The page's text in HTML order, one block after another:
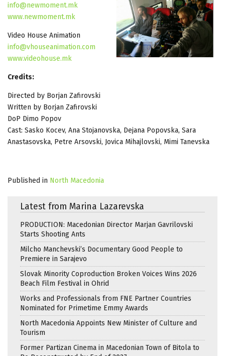
info@newmoment.mk
www.newmoment.mk
Video House Animation
info@vhouseanimation.com
www.videohouse.mk
Credits:
Directed by Borjan Zafirovski
Written by Borjan Zafirovski
DoP Dimo Popov
Cast: Sasko Kocev, Ana Stojanovska, Dejana Popovska, Sara
Anastasovska, Petre Arsovski, Jovica Mihajlovski, Mimi Tanevska
Published in North Macedonia
Latest from Marina Lazarevska
PRODUCTION: Macedonian Director Marjan Gavrilovski
Starts Shooting Ants
Milcho Manchevski’s Documentary Good People to
Premiere in Sarajevo
Slovak Minority Coproduction Broken Voices Wins 2026
Beach Film Festival in Ohrid
Works and Professionals from FNE Partner Countries
Nominated for Primetime Emmy Awards
North Macedonia Appoints New Minister of Culture and
Tourism
Former Partizan Cinema in Macedonian Town of Bitola to